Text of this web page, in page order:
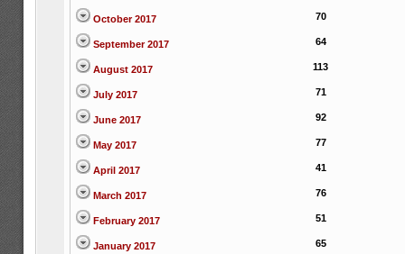
October 2017 70
September 2017 64
August 2017 113
July 2017 71
June 2017 92
May 2017 77
April 2017 41
March 2017 76
February 2017 51
January 2017 65